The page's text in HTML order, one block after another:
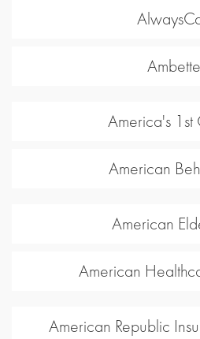
America's 1st
American
American
American
American Republic